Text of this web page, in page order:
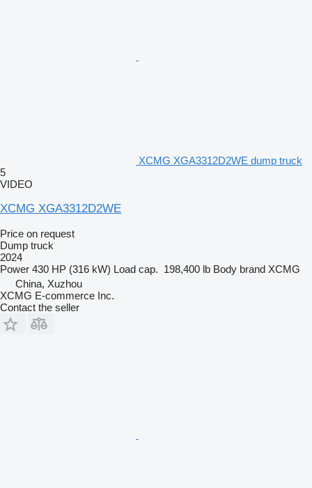
XCMG XGA3312D2WE dump truck
5
VIDEO
XCMG XGA3312D2WE
Price on request
Dump truck
2024
Power 430 HP (316 kW) Load cap. 198,400 lb Body brand XCMG
China, Xuzhou
XCMG E-commerce Inc.
Contact the seller